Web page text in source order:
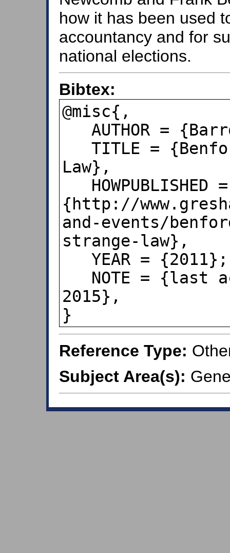
how it has been used
accountancy and for
national elections.
Bibtex:
@misc{,
Law},
{http://
and-events/
strange-law},
2015},
}
Reference Type:
Subject Area(s):